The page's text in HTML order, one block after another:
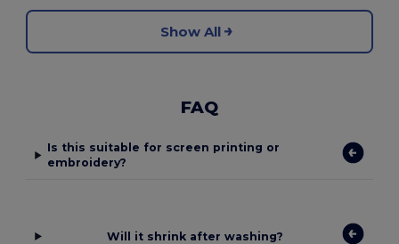
Show All
FAQ
Is this suitable for screen printing or
embroidery?
Will it shrink after washing?